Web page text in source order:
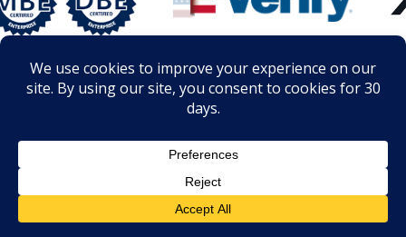
trademark of The Roof Clinic, LLC – Registered – U.S. Patent and
Trademark Office U.S. Trademark Registration No. 5907218
Privacy Policy
Terms of Use